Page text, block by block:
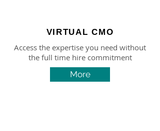
VIRTUAL CMO
Access the expertise you need without
the full time hire commitment
More